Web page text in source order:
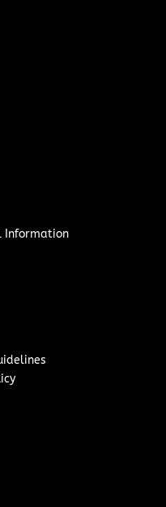
Information